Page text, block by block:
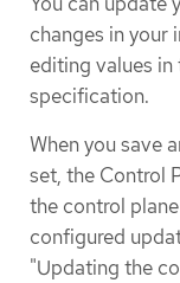
changes in your
editing values
specification.
When you save
set, the Control
the control
configured
"Updating the